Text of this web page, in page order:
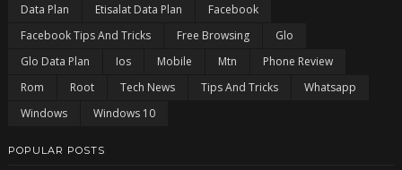
Data Plan
Etisalat Data Plan
Facebook
Facebook Tips And Tricks
Free Browsing
Glo
Glo Data Plan
Ios Mobile Mtn
Phone Review
Rom
Root Tech News Tips And Tricks
Whatsapp
Windows
Windows 10
POPULAR POSTS